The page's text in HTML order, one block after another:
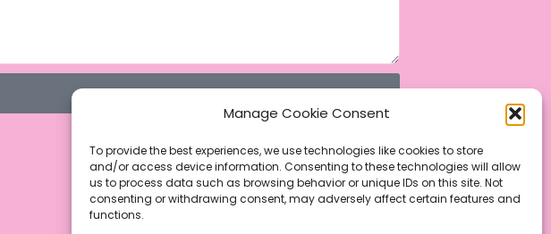
Manage Cookie Consent
To provide the best experiences, we use technologies like cookies to store
and/or access device information. Consenting to these technologies will allow
us to process data such as browsing behavior or unique IDs on this site. Not
consenting or withdrawing consent, may adversely affect certain features and
functions.